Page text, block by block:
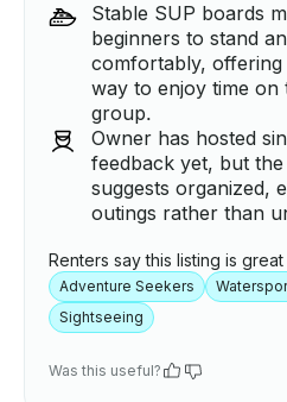
Stable SUP boards
beginners to stand
comfortably, offering
way to enjoy time on
group.
Owner has hosted
feedback yet, but
suggests organized,
outings rather than
Renters say this listing is great
Adventure Seekers
Sightseeing
Was this useful?